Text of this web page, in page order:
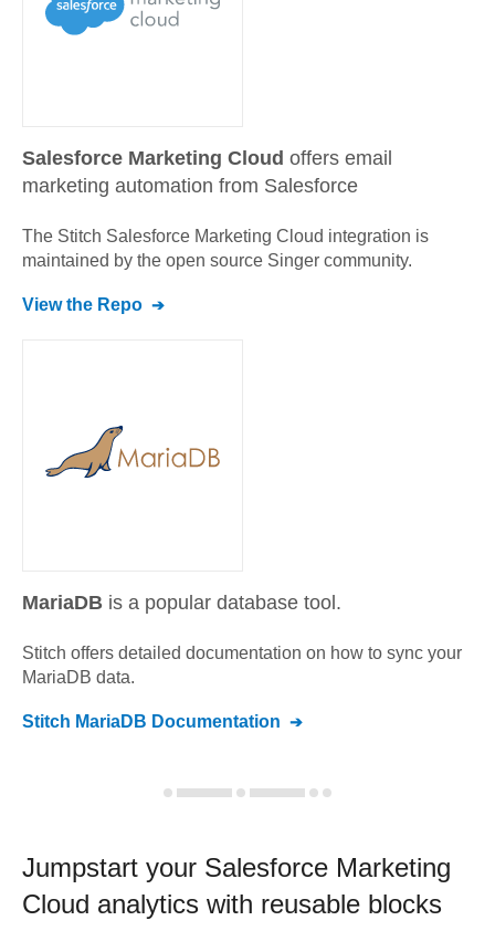
Salesforce Marketing Cloud offers email
marketing automation from Salesforce
The Stitch Salesforce Marketing Cloud integration is
maintained by the open source Singer community.
View the Repo
MariaDB is a popular database tool.
Stitch offers detailed documentation on how to sync your
MariaDB data.
Stitch MariaDB Documentation
Jumpstart your Salesforce Marketing
Cloud analytics with reusable blocks